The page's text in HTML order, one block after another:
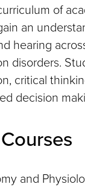
of
an
hearing
disorders.
critical
decision
and